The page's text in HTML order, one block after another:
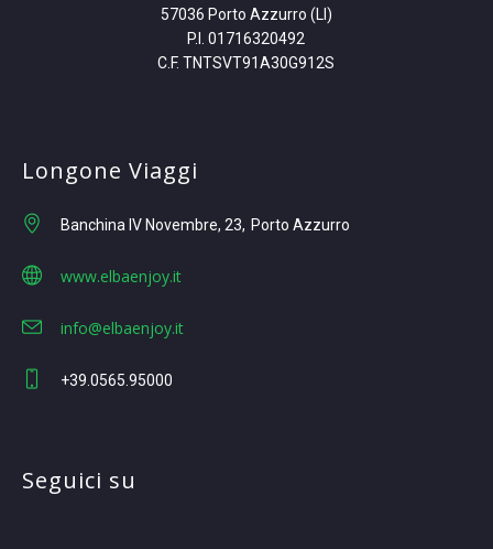
57036 Porto Azzurro (LI)
P.I. 01716320492
C.F. TNTSVT91A30G912S
Longone Viaggi
Banchina IV Novembre, 23 Porto Azzurro
www.elbaenjoy.it
info@elbaenjoy.it
+39.0565.95000
Seguici su